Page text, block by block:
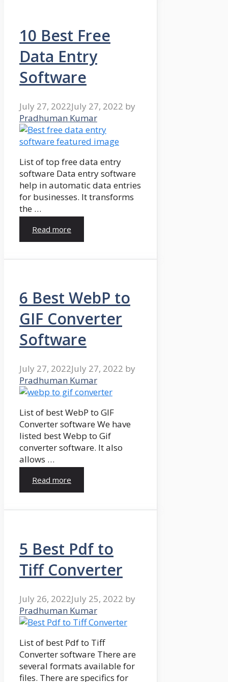
10 Best Free
Data Entry
Software
July 27, 2022July 27, 2022 by
Pradhuman Kumar
List of top free data entry
software Data entry software
help in automatic data entries
for businesses. It transforms
the …
Read more
6 Best WebP to
GIF Converter
Software
July 27, 2022July 27, 2022 by
Pradhuman Kumar
List of best WebP to GIF
Converter software We have
listed best Webp to Gif
converter software. It also
allows …
Read more
5 Best Pdf to
Tiff Converter
July 26, 2022July 25, 2022 by
Pradhuman Kumar
List of best Pdf to Tiff
Converter software There are
several formats available for
files. There are specifics for